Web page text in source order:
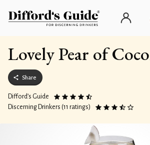
Lovely Pear of
Share
Difford’s Guide
Discerning Drinkers (11 ratings)